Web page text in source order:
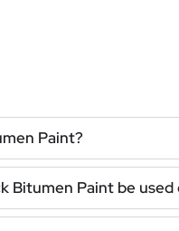
Paint?
Bitumen Paint be used